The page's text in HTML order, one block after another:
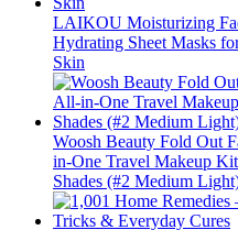
LAIKOU Moisturizing
Hydrating Sheet Masks
Skin
Woosh Beauty Fold Out
in-One Travel Makeup
Shades (#2 Medium